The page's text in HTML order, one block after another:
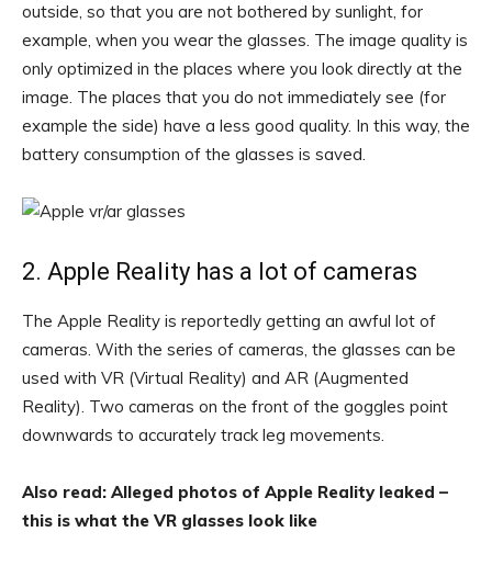
outside, so that you are not bothered by sunlight, for
example, when you wear the glasses. The image quality is
only optimized in the places where you look directly at the
image. The places that you do not immediately see (for
example the side) have a less good quality. In this way, the
battery consumption of the glasses is saved.
2. Apple Reality has a lot of cameras
The Apple Reality is reportedly getting an awful lot of
cameras. With the series of cameras, the glasses can be
used with VR (Virtual Reality) and AR (Augmented
Reality). Two cameras on the front of the goggles point
downwards to accurately track leg movements.
Also read: Alleged photos of Apple Reality leaked –
this is what the VR glasses look like